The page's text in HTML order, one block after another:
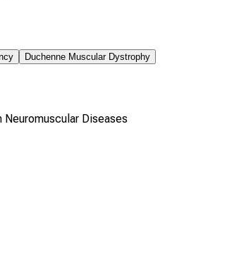
Duchenne Muscular Dystrophy
Diseases